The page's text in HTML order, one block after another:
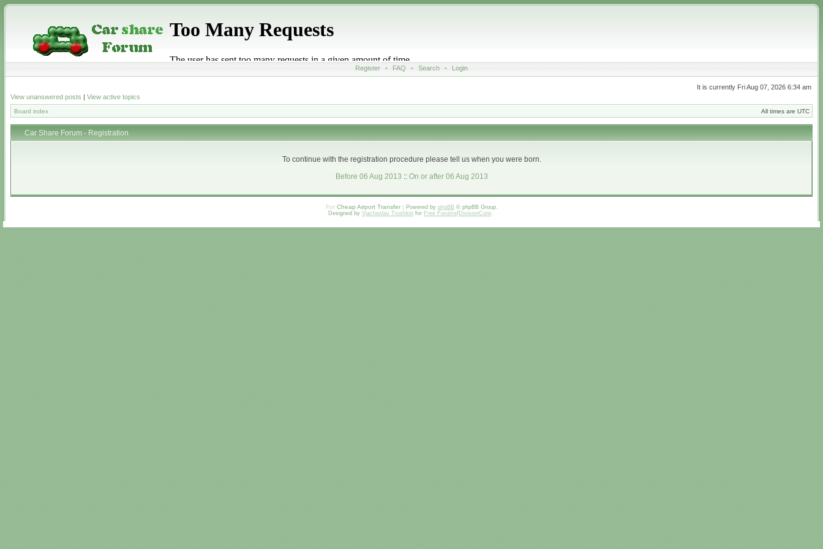
Register • FAQ • Search • Login
It is currently Fri Aug 07, 2026 6:34 am
View unanswered posts | View active topics
Board index All times are UTC
Car Share Forum - Registration
To continue with the registration procedure please tell us when you were born.
Before 06 Aug 2013 :: On or after 06 Aug 2013
For Cheap Airport Transfer| Powered by phpBB© phpBB Group.
Designed by Vjacheslav Trushkin for Free Forums/DivisionCore.